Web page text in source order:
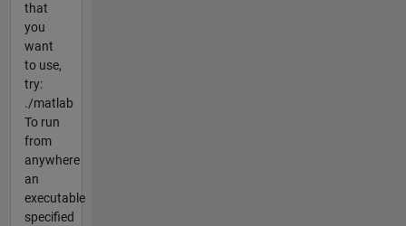
that
you
want
to use,
try:
./matlab
To run
from
anywhere
an
executable
specified